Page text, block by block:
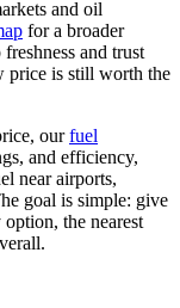
and oil
for a broader
and trust
price is still worth the
ourfuel
and efficiency,
near airports,
goal is simple: give
the nearest